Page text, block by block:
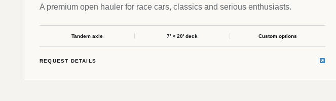
A premium open hauler for race cars, classics and serious enthusiasts.
Tandem axle 7′ × 20′ deck Custom options
REQUEST DETAILS